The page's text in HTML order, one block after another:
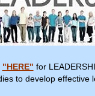
"HERE" for
to develop effective